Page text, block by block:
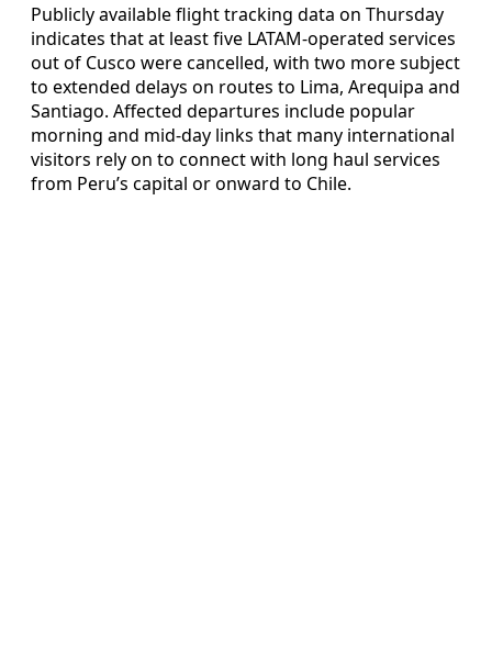
Publicly available flight tracking data on Thursday
indicates that at least five LATAM-operated services
out of Cusco were cancelled, with two more subject
to extended delays on routes to Lima, Arequipa and
Santiago. Affected departures include popular
morning and mid‑day links that many international
visitors rely on to connect with long haul services
from Peru’s capital or onward to Chile.